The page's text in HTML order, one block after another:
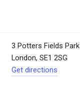
3 Potters Fields Park
London, SE1 2SG
Get directions